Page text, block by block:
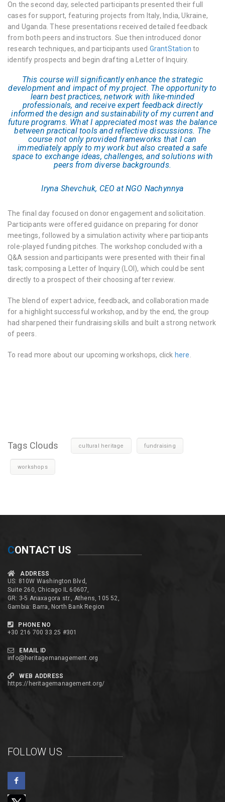
On the second day, selected participants presented their full
cases for support, featuring projects from Italy, India, Ukraine,
and Uganda. These presentations received detailed feedback
from both peers and instructors. Sue then introduced donor
research techniques, and participants used GrantStation to
identify prospects and begin drafting a Letter of Inquiry.
This course will significantly enhance the strategic
development and impact of my project. The opportunity to
learn best practices, network with like-minded
professionals, and receive expert feedback directly
informed the design and sustainability of my current and
future programs. What I appreciated most was the balance
between practical tools and reflective discussions. The
course not only provided frameworks that I can
immediately apply to my work but also created a safe
space to exchange ideas, challenges, and solutions with
peers from diverse backgrounds.
Iryna Shevchuk, CEO at NGO Nachynnya
The final day focused on donor engagement and solicitation.
Participants were offered guidance on preparing for donor
meetings, followed by a simulation activity where participants
role-played funding pitches. The workshop concluded with a
Q&A session and participants were presented with their final
task; composing a Letter of Inquiry (LOI), which could be sent
directly to a prospect of their choosing after review.
The blend of expert advice, feedback, and collaboration made
for a highlight successful workshop, and by the end, the group
had sharpened their fundraising skills and built a strong network
of peers.
To read more about our upcoming workshops, click here
Tags Clouds cultural heritage fundraising
workshops
CONTACT US
ADDRESS
US: 810W Washington Blvd,
Suite 260, Chicago IL 60607,
GR: 3-5 Anaxagora str., Athens, 105 52,
Gambia: Barra, North Bank Region
PHONE NO
+30 216 700 33 25 #301
EMAIL ID
info@heritagemanagement.org
WEB ADDRESS
https://heritagemanagement.org/
FOLLOW US